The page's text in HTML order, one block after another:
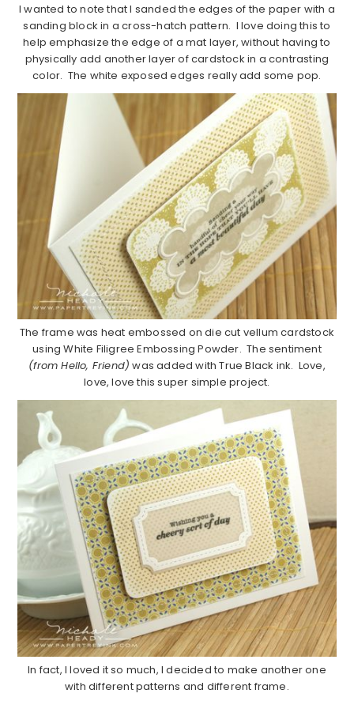
I wanted to note that I sanded the edges of the paper with a
sanding block in a cross-hatch pattern. I love doing this to
help emphasize the edge of a mat layer, without having to
physically add another layer of cardstock in a contrasting
color. The white exposed edges really add some pop.
The frame was heat embossed on die cut vellum cardstock
using White Filigree Embossing Powder. The sentiment
(from Hello, Friend) was added with True Black ink. Love,
love, love this super simple project.
In fact, I loved it so much, I decided to make another one
with different patterns and different frame.